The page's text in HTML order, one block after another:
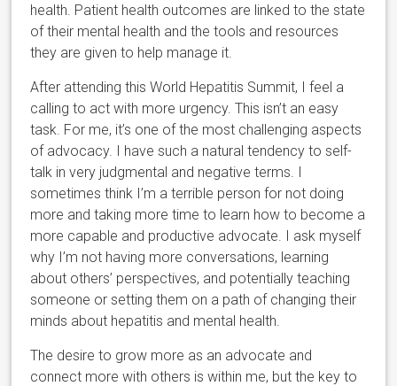
health. Patient health outcomes are linked to the state
of their mental health and the tools and resources
they are given to help manage it.
After attending this World Hepatitis Summit, I feel a
calling to act with more urgency. This isn’t an easy
task. For me, it’s one of the most challenging aspects
of advocacy. I have such a natural tendency to self-
talk in very judgmental and negative terms. I
sometimes think I’m a terrible person for not doing
more and taking more time to learn how to become a
more capable and productive advocate. I ask myself
why I’m not having more conversations, learning
about others’ perspectives, and potentially teaching
someone or setting them on a path of changing their
minds about hepatitis and mental health.
The desire to grow more as an advocate and
connect more with others is within me, but the key to